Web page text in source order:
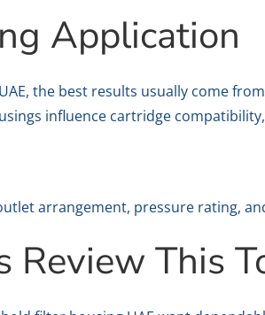
Application
the best results usually come
influence cartridge
arrangement, pressure rating,
Review This